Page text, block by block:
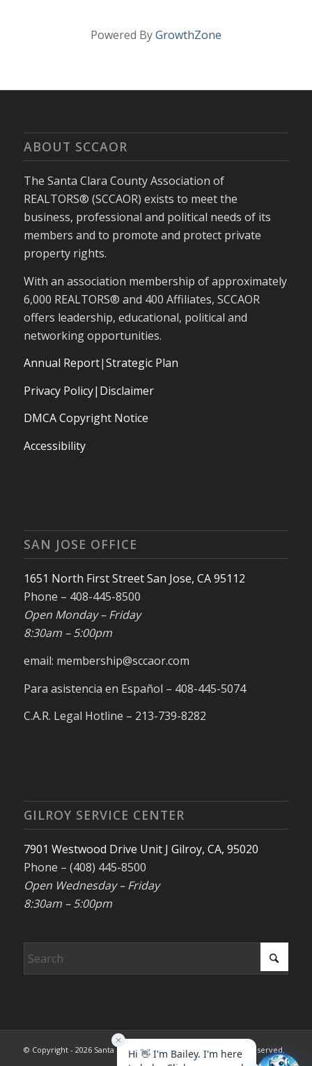
Powered ByGrowthZone
ABOUT SCCAOR
The Santa Clara County Association of
REALTORS® (SCCAOR) exists to meet the
business, professional and political needs of its
members and to promote and protect private
property rights.
With an association membership of approximately
6,000 REALTORS® and 400 Affiliates, SCCAOR
offers leadership, educational, political and
networking opportunities.
Annual Report|Strategic Plan
Privacy Policy|Disclaimer
DMCA Copyright Notice
Accessibility
SAN JOSE OFFICE
1651 North First Street San Jose, CA 95112
Phone – 408-445-8500
Open Monday – Friday
8:30am – 5:00pm
email: membership@sccaor.com
Para asistencia en Español – 408-445-5074
C.A.R. Legal Hotline – 213-739-8282
GILROY SERVICE CENTER
7901 Westwood Drive Unit J Gilroy, CA, 95020
Phone – (408) 445-8500
Open Wednesday – Friday
8:30am – 5:00pm
© Copyright - 2026 Santa Clara County REALTORS®. All rights reserved.